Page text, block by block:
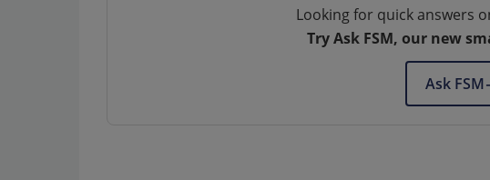
Looking for quick answers
Try Ask FSM, our new
Ask FSM